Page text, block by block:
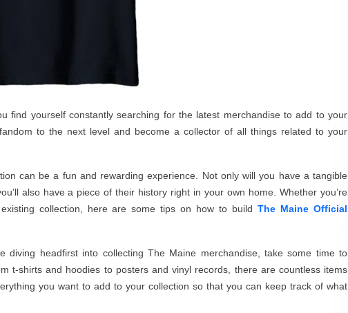
find yourself constantly searching for the latest merchandise to add to your
to the next level and become a collector of all things related to your
can be a fun and rewarding experience. Not only will you have a tangible
also have a piece of their history right in your own home. Whether you’re
collection, here are some tips on how to buildThe Maine Official
diving headfirst into collecting The Maine merchandise, take some time to
t-shirts and hoodies to posters and vinyl records, there are countless items
you want to add to your collection so that you can keep track of what